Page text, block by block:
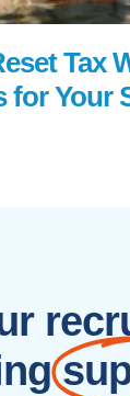
Tax
for Your